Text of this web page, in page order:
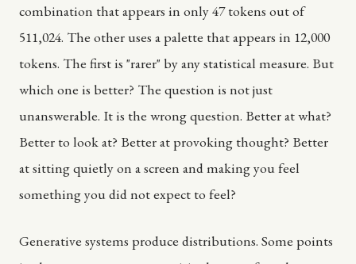
combination that appears in only 47 tokens out of
511,024. The other uses a palette that appears in 12,000
tokens. The first is "rarer" by any statistical measure. But
which one is better? The question is not just
unanswerable. It is the wrong question. Better at what?
Better to look at? Better at provoking thought? Better
at sitting quietly on a screen and making you feel
something you did not expect to feel?
Generative systems produce distributions. Some points